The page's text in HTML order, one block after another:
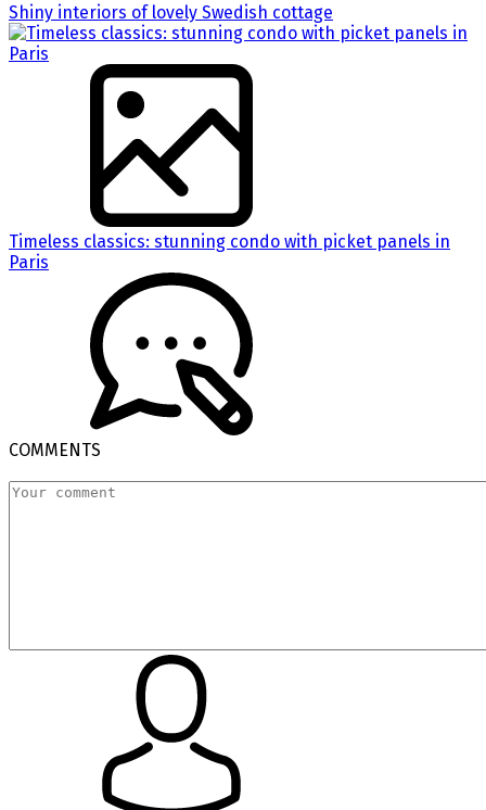
Shiny interiors of lovely Swedish cottage
Timeless classics: stunning condo with picket panels in
Paris
COMMENTS